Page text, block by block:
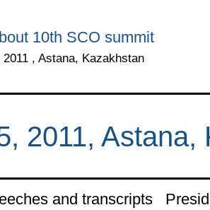
10th SCO summit
, Astana, Kazakhstan
2011, Astana,
and transcripts